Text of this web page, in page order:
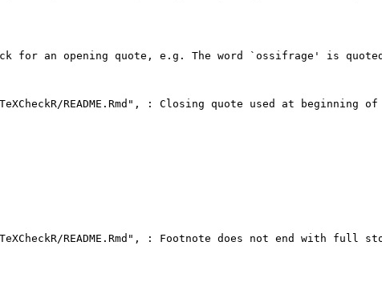
for an opening quote, e.g. The word `ossifrage' is
README.Rmd", : Closing quote used at
README.Rmd", : Footnote does not end with full